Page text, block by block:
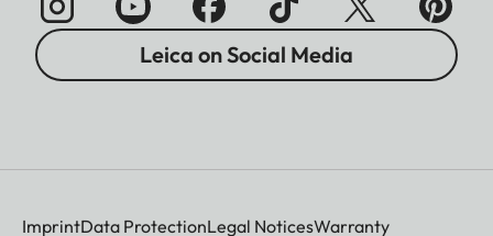
Leica on Social Media
ImprintData ProtectionLegal NoticesWarranty